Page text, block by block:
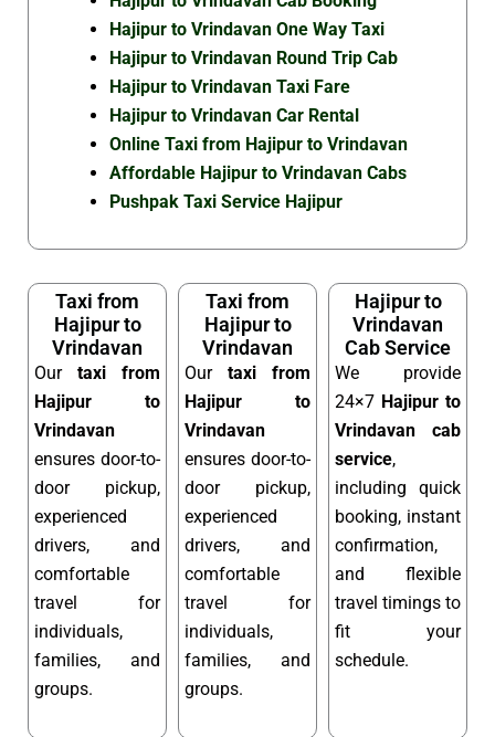
Hajipur to Vrindavan One Way Taxi
Hajipur to Vrindavan Round Trip Cab
Hajipur to Vrindavan Taxi Fare
Hajipur to Vrindavan Car Rental
Online Taxi from Hajipur to Vrindavan
Affordable Hajipur to Vrindavan Cabs
Pushpak Taxi Service Hajipur
Taxi from
Hajipur to
Vrindavan
Our taxi from
Hajipur to
Vrindavan
ensures door-to-
door pickup,
experienced
drivers, and
comfortable
travel for
individuals,
families, and
groups.
Taxi from
Hajipur to
Vrindavan
Our taxi from
Hajipur to
Vrindavan
ensures door-to-
door pickup,
experienced
drivers, and
comfortable
travel for
individuals,
families, and
groups.
Hajipur to
Vrindavan
Cab Service
We provide
24×7 Hajipur to
Vrindavan cab
service,
including quick
booking, instant
confirmation,
and flexible
travel timings to
fit your
schedule.